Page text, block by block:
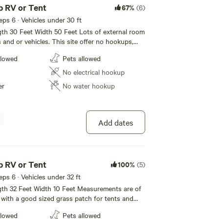
Firman ‘Bo’ Brown and his wife Margery Hunter
to perform in the summer.
ate group meals, rehearsed, and lived in the
storage of any kind. As a matter of fact, the
— it was a Community Hall owned by the
people. The summer group would rent the
air-conditioned theater with great fly space, a
comfortable continental-style seating for
production needs including a dormitory
and musicians; costume shop; scene shop;
RV or Tent 67% (6)
6 · Vehicles under 30 ft
30 Feet Width 50 Feet Lots of external room
This site offer no hookups,
and Free WIFI. All rates are for 2
6 people. $10 per guest per night. $5 per pets
Pets allowed
No electrical hookup
No water hookup
Add dates
RV or Tent 100% (5)
6 · Vehicles under 32 ft
32 Feet Width 10 Feet Measurements are of
with a good sized grass patch for tents and
Pets allowed